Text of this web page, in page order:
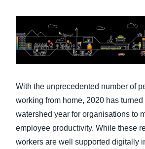
Sweden
Denmark
Belgium
España
Norway
With the unprecedented number of
working from home, 2020 has turned
watershed year for organisations to
employee productivity. While these
workers are well supported digitally